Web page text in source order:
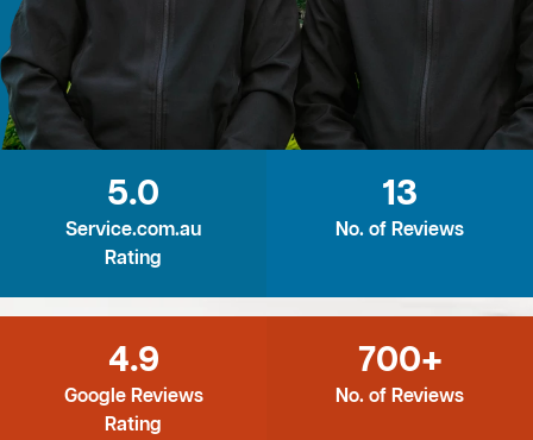
5.0
Service.com.au
Rating
13
No. of Reviews
4.9
Google Reviews
Rating
700+
No. of Reviews